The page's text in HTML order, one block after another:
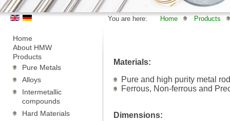
You are here: Home Products
Home
About HMW
Products
Pure Metals
Alloys
Intermetallic
compounds
Hard Materials
Materials:
Pure and high purity metal
Ferrous, Non-ferrous and
Dimensions: